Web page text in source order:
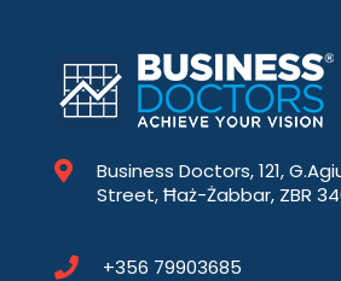
Business Doctors, 121,
Street, Ħaż-Żabbar, ZBR
+356 79903685